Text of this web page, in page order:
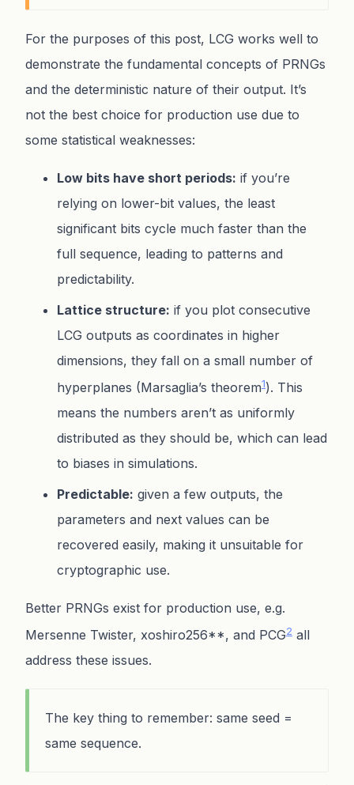
For the purposes of this post, LCG works well to
demonstrate the fundamental concepts of PRNGs
and the deterministic nature of their output. It’s
not the best choice for production use due to
some statistical weaknesses:
Low bits have short periods: if you’re
relying on lower-bit values, the least
significant bits cycle much faster than the
full sequence, leading to patterns and
predictability.
Lattice structure: if you plot consecutive
LCG outputs as coordinates in higher
dimensions, they fall on a small number of
hyperplanes (Marsaglia’s theorem1). This
means the numbers aren’t as uniformly
distributed as they should be, which can lead
to biases in simulations.
Predictable: given a few outputs, the
parameters and next values can be
recovered easily, making it unsuitable for
cryptographic use.
Better PRNGs exist for production use, e.g.
Mersenne Twister, xoshiro256**, and PCG2 all
address these issues.
The key thing to remember: same seed =
same sequence.